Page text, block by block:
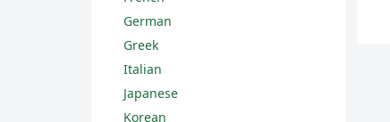
German
Greek
Italian
Japanese
Korean